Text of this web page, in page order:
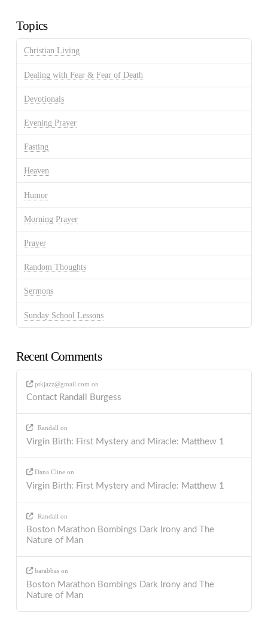
Topics
Christian Living
Dealing with Fear & Fear of Death
Devotionals
Evening Prayer
Fasting
Heaven
Humor
Morning Prayer
Prayer
Random Thoughts
Sermons
Sunday School Lessons
Recent Comments
ptkjazz@gmail.com on
Contact Randall Burgess
Randall on
Virgin Birth: First Mystery and Miracle: Matthew 1
Dana Cline on
Virgin Birth: First Mystery and Miracle: Matthew 1
Randall on
Boston Marathon Bombings Dark Irony and The
Nature of Man
barabbas on
Boston Marathon Bombings Dark Irony and The
Nature of Man